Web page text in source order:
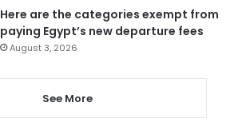
Here are the categories exempt from
paying Egypt’s new departure fees
August 3, 2026
See More